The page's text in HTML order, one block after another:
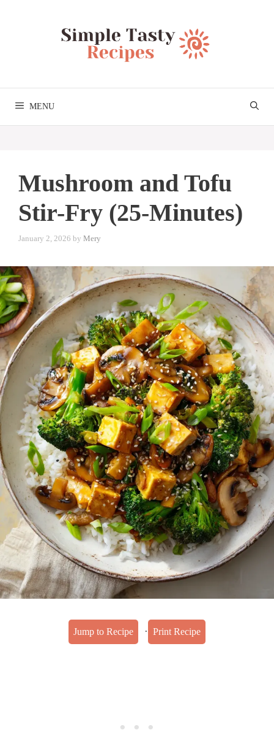
MENU
Mushroom and Tofu
Stir-Fry (25-Minutes)
January 2, 2026 by Mery
Jump to Recipe · Print Recipe